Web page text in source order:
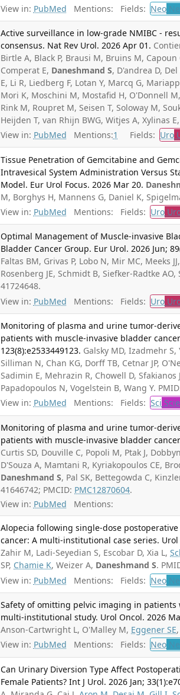
View in: PubMed Mentions: Fields: Neo
Active surveillance in low-grade NMIBC -
consensus. Nat Rev Urol. 2026 Apr 01.
Birtle A, Black P, Brausi M, Bruins M,
Comperat E, Daneshmand S, D'andrea D,
E, Li R, Liedberg F, Lotan Y, Marcq G,
Mori K, Moschini M, Mostafid H, O'Donnell
Rink M, Roupret M, Seisen T, Soloway M,
Heijden T, van Rhijn BWG, Witjes A, Xylinas
View in: PubMed Mentions:1 Fields: Uro
Tissue Penetration of Gemcitabine and
Intravesical System Administration Versus
Model. Eur Urol Focus. 2026 Mar 20.
M, Borghys H, Mannens G, Daniel K,
View in: PubMed Mentions: Fields: Uro
Optimal Management of Muscle-invasive
Bladder Cancer Group. Eur Urol. 2026 Jun;
Faltas BM, Grivas P, Lobo N, Mir MC, Meeks
Rosenberg JE, Schmidt B, Siefker-Radtke
41724648.
View in: PubMed Mentions: Fields: Uro
Monitoring of plasma and urine tumor-
patients with muscle-invasive bladder
123(8):e2533449123. Galsky MD, Izadmehr S,
Silliman N, Chan KG, Dorff TB, Cetnar JP,
Sadimin E, Mehrazin R, Chowell D, Sfakianos
Papadopoulos N, Vogelstein B, Wang Y.
View in: PubMed Mentions: Fields: Sci
Monitoring of plasma and urine tumor-
patients with muscle-invasive bladder
Curtis SD, Douville C, Popoli M, Ptak J,
D'Souza A, Mamtani R, Kyriakopoulos CE,
Daneshmand S, Pal SK, Bettegowda C,
41646742; PMCID: PMC12870604.
View in: PubMed Mentions:
Alopecia following single-dose
cancer: A multi-institutional case series. Urol
Zahir M, Ladi-Seyedian S, Escobar D, Xia L,
SP, Chamie K, Weizer A, Daneshmand S.
View in: PubMed Mentions: Fields: Neo
Safety of omitting pelvic imaging in patients
multi-institutional study. Urol Oncol. 2026
Anson-Cartwright L, O'Malley M, Eggener SE
View in: PubMed Mentions: Fields: Neo
Can Urinary Diversion Type Affect
Female Patients? Int J Urol. 2026 Jan;